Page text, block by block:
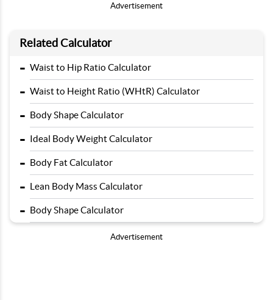
Advertisement
Related Calculator
- Waist to Hip Ratio Calculator
- Waist to Height Ratio (WHtR) Calculator
- Body Shape Calculator
- Ideal Body Weight Calculator
- Body Fat Calculator
- Lean Body Mass Calculator
- Body Shape Calculator
Advertisement